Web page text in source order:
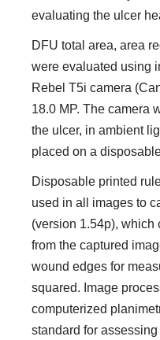
evaluating the ulcer
DFU total area, area
were evaluated using
Rebel T5i camera
18.0 MP. The camera
the ulcer, in ambient
placed on a
Disposable printed
used in all images to
(version 1.54p), which
from the captured
wound edges for
squared. Image
computerized
standard for